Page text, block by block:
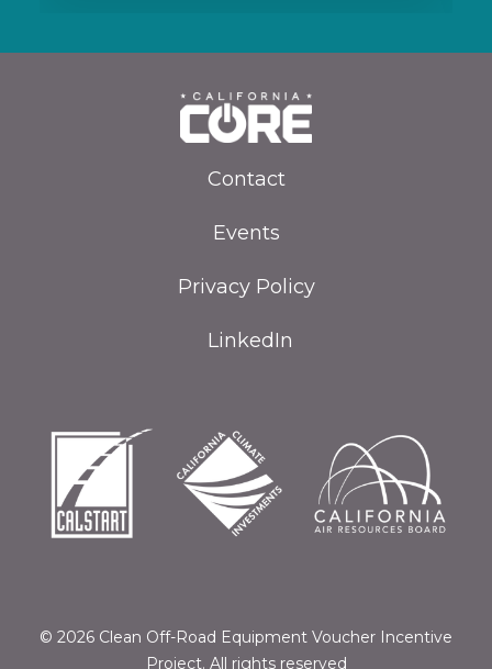
Contact
Events
Privacy Policy
LinkedIn
© 2026 Clean Off-Road Equipment Voucher Incentive
Project. All rights reserved